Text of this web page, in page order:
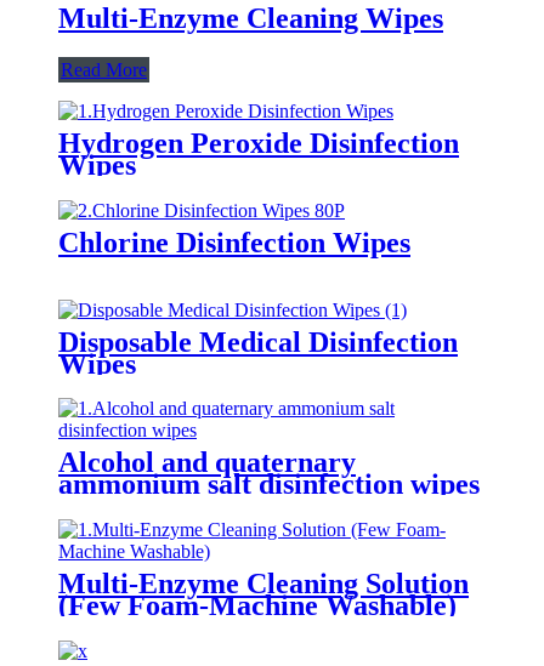
Multi-Enzyme Cleaning Wipes
Read More
Hydrogen Peroxide Disinfection
Wipes
Chlorine Disinfection Wipes
Disposable Medical Disinfection
Wipes
Alcohol and quaternary
ammonium salt disinfection wipes
Multi-Enzyme Cleaning Solution
(Few Foam-Machine Washable)